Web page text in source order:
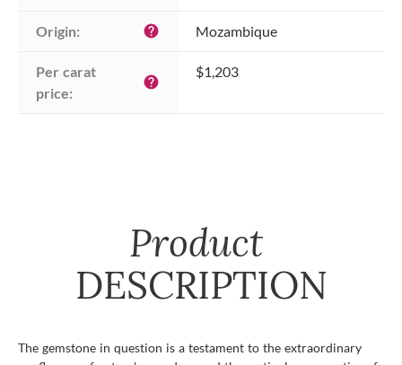
Origin: help Mozambique
Per carat
price:
help
$1,203
Product
DESCRIPTION
The gemstone in question is a testament to the extraordinary